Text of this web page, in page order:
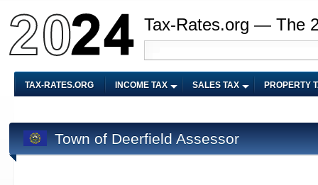
Tax-Rates.org — The
TAX-RATES.ORG INCOME TAX SALES TAX PROPERTY
Town of Deerfield Assessor